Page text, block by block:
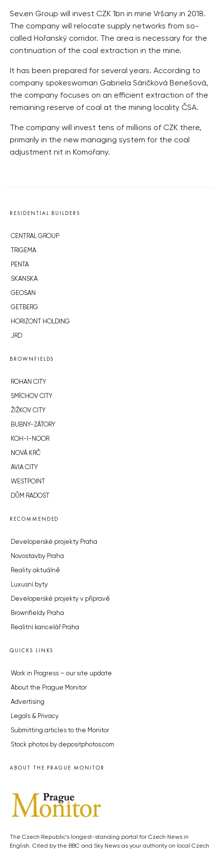
Sev.en Group will invest CZK 1bn in mine Vršany in 2018.
The company will relocate supply networks from so-
called Hořanský corridor. The area is necessary for the
continuation of the coal extraction in the mine.
It has been prepared for several years. According to
company spokeswoman Gabriela Sáričková Benešová,
the company focuses on an efficient extraction of the
remaining reserve of coal at the mining locality ČSA.
The company will invest tens of millions of CZK there,
primarily in the new managing system for the coal
adjustment nit in Komořany.
RESIDENTIAL BUILDERS
CENTRAL GROUP
TRIGEMA
PENTA
SKANSKA
GEOSAN
GETBERG
HORIZONT HOLDING
JRD
BROWNFIELDS
ROHAN CITY
SMÍCHOV CITY
ŽIŽKOV CITY
BUBNY-ZÁTORY
KOH-I-NOOR
NOVÁ KRČ
AVIA CITY
WESTPOINT
DŮM RADOST
RECOMMENDED
Developerské projekty Praha
Novostavby Praha
Reality aktuálně
Luxusní byty
Developerské projekty v přípravě
Brownfieldy Praha
Realitní kancelář Praha
QUICKS LINKS
Work in Progress – our site update
About the Prague Monitor
Advertising
Legals & Privacy
Submitting articles to the Monitor
Stock photos by depositphotos.com
ABOUT THE PRAGUE MONITOR
The Czech Republic’s longest-standing portal for Czech News in
English. Cited by the BBC and Sky News as your authority on local Czech